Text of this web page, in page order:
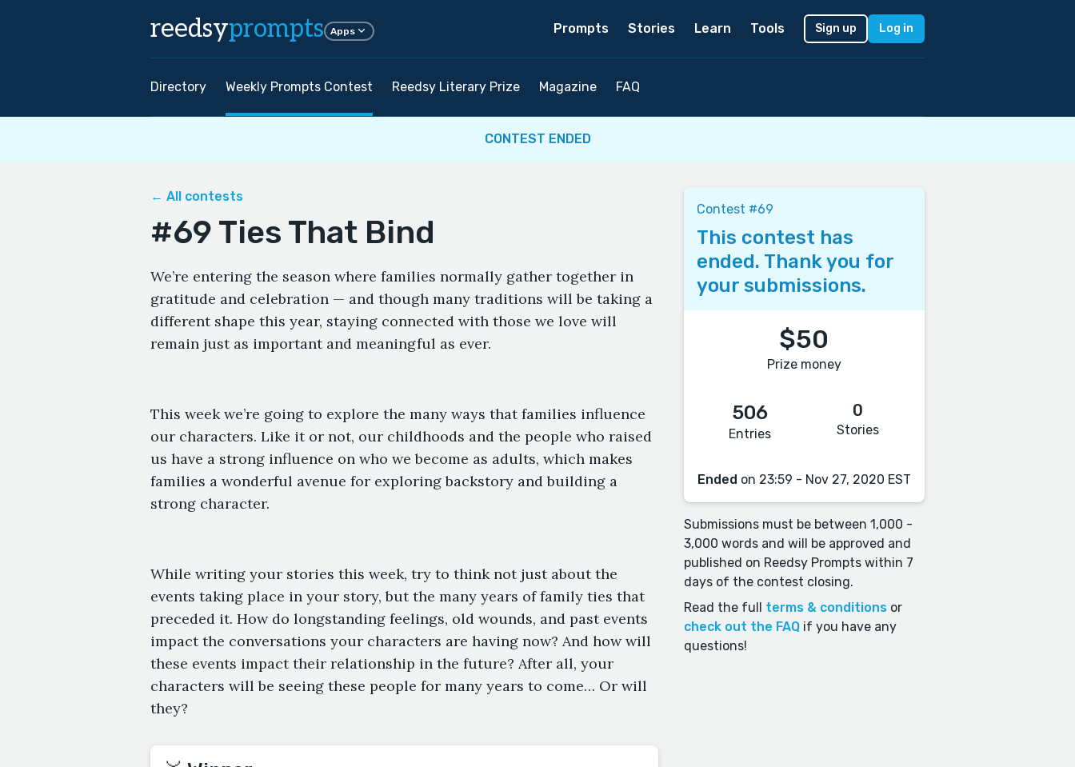
reedsyprompts Apps Prompts Stories Learn Tools Sign up Log in
Directory Weekly Prompts Contest Reedsy Literary Prize Magazine FAQ
CONTEST ENDED
← All contests
#69 Ties That Bind
We’re entering the season where families normally gather together in
gratitude and celebration — and though many traditions will be taking a
different shape this year, staying connected with those we love will
remain just as important and meaningful as ever.
This week we’re going to explore the many ways that families influence
our characters. Like it or not, our childhoods and the people who raised
us have a strong influence on who we become as adults, which makes
families a wonderful avenue for exploring backstory and building a
strong character.
While writing your stories this week, try to think not just about the
events taking place in your story, but the many years of family ties that
preceded it. How do longstanding feelings, old wounds, and past events
impact the conversations your characters are having now? And how will
these events impact their relationship in the future? After all, your
characters will be seeing these people for many years to come… Or will
they?
Contest #69
This contest has
ended. Thank you for
your submissions.
$50
Prize money
506
Entries
0
Stories
Ended on 23:59 - Nov 27, 2020 EST
Submissions must be between 1,000 -
3,000 words and will be approved and
published on Reedsy Prompts within 7
days of the contest closing.
Read the full terms & conditionsor
check out the FAQif you have any
questions!